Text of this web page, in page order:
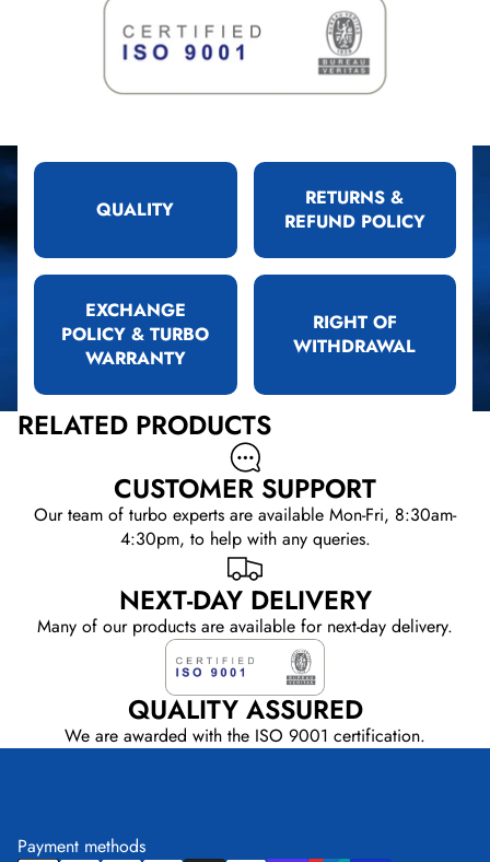
QUALITY
RETURNS &
REFUND POLICY
EXCHANGE
POLICY & TURBO
WARRANTY
RIGHT OF
WITHDRAWAL
RELATED PRODUCTS
CUSTOMER SUPPORT
Our team of turbo experts are available Mon-Fri, 8:30am-
4:30pm, to help with any queries.
NEXT-DAY DELIVERY
Many of our products are available for next-day delivery.
QUALITY ASSURED
We are awarded with the ISO 9001 certification.
Payment methods